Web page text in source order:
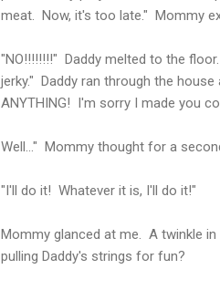
meat. Now, it's too late." Mommy
"NO!!!!!!!!" Daddy melted to the
jerky." Daddy ran through the
ANYTHING! I'm sorry I made you
Well..." Mommy thought for a
"I'll do it! Whatever it is, I'll do it!"
Mommy glanced at me. A twinkle
pulling Daddy's strings for fun?